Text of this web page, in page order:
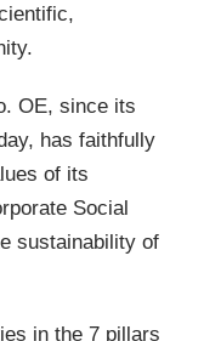
OE, since its
has faithfully
​​of its
Social
sustainability of
in the 7 pillars